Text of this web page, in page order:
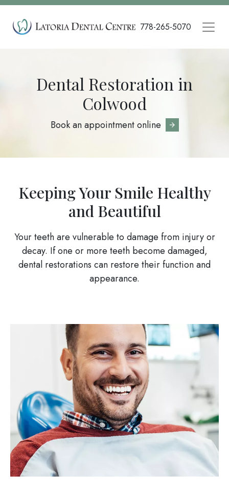
Skip
main
778-265-5070
Dental Restoration in
Colwood
Book an appointment online
Keeping Your Smile Healthy
and Beautiful
Your teeth are vulnerable to damage from injury or
decay. If one or more teeth become damaged,
dental restorations can restore their function and
appearance.